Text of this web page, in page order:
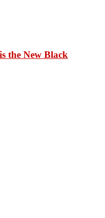
the New Black